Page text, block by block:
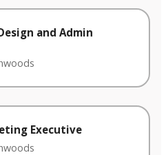
and Admin
Executive